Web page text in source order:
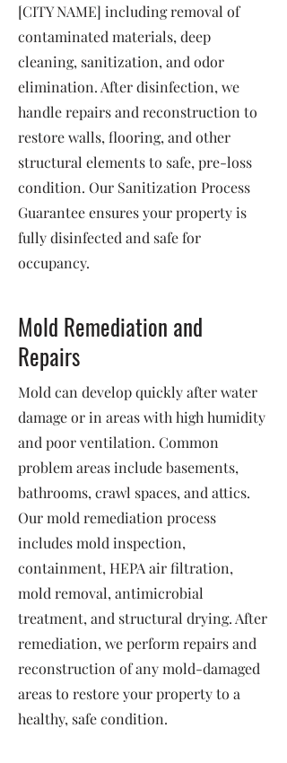
[CITY NAME] including removal of
contaminated materials, deep
cleaning, sanitization, and odor
elimination. After disinfection, we
handle repairs and reconstruction to
restore walls, flooring, and other
structural elements to safe, pre-loss
condition. Our Sanitization Process
Guarantee ensures your property is
fully disinfected and safe for
occupancy.
Mold Remediation and
Repairs
Mold can develop quickly after water
damage or in areas with high humidity
and poor ventilation. Common
problem areas include basements,
bathrooms, crawl spaces, and attics.
Our mold remediation process
includes mold inspection,
containment, HEPA air filtration,
mold removal, antimicrobial
treatment, and structural drying. After
remediation, we perform repairs and
reconstruction of any mold-damaged
areas to restore your property to a
healthy, safe condition.